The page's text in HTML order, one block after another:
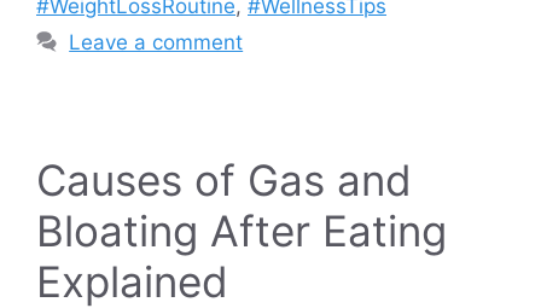
#WeightLossRoutine, #WellnessTips
Leave a comment
Causes of Gas and
Bloating After Eating
Explained